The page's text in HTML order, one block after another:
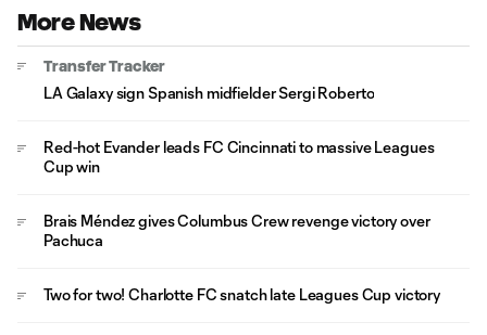
More News
Transfer Tracker
LA Galaxy sign Spanish midfielder Sergi Roberto
Red-hot Evander leads FC Cincinnati to massive Leagues
Cup win
Brais Méndez gives Columbus Crew revenge victory over
Pachuca
Two for two! Charlotte FC snatch late Leagues Cup victory